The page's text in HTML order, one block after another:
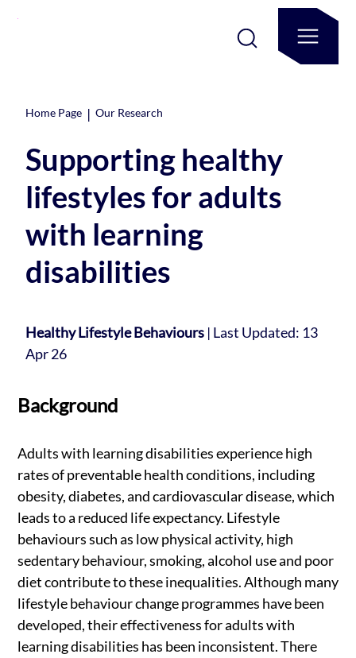
Home Page | Our Research
Supporting healthy
lifestyles for adults
with learning
disabilities
Healthy Lifestyle Behaviours | Last Updated: 13
Apr 26
Background
Adults with learning disabilities experience high
rates of preventable health conditions, including
obesity, diabetes, and cardiovascular disease, which
leads to a reduced life expectancy. Lifestyle
behaviours such as low physical activity, high
sedentary behaviour, smoking, alcohol use and poor
diet contribute to these inequalities. Although many
lifestyle behaviour change programmes have been
developed, their effectiveness for adults with
learning disabilities has been inconsistent. There